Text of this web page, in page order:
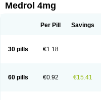
Medrol 4mg
Per Pill Savings
30 pills €1.18
60 pills €0.92 €15.41